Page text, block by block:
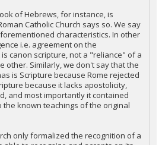
of Hebrews, for instance, is
Catholic Church says so. We say
characteristics. In other
i.e. agreement on the
canon scripture, not a "reliance" of a
other. Similarly, we don't say that the
is Scripture because Rome rejected
because it lacks apostolicity,
and most importantly it contained
the known teachings of the original
only formalized the recognition of a